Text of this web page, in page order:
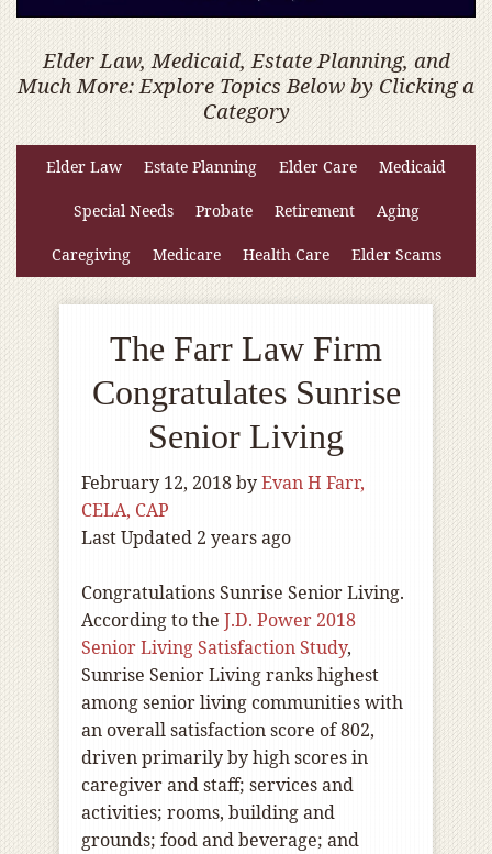
Elder Law, Medicaid, Estate Planning, and
Much More: Explore Topics Below by Clicking a
Category
Elder Law Estate Planning Elder Care Medicaid
Special Needs Probate Retirement Aging
Caregiving Medicare Health Care Elder Scams
The Farr Law Firm
Congratulates Sunrise
Senior Living
February 12, 2018byEvan H Farr,
CELA, CAP
Last Updated 2 years ago
Congratulations Sunrise Senior Living.
According to the J.D. Power 2018
Senior Living Satisfaction Study,
Sunrise Senior Living ranks highest
among senior living communities with
an overall satisfaction score of 802,
driven primarily by high scores in
caregiver and staff; services and
activities; rooms, building and
grounds; food and beverage; and